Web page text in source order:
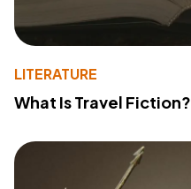
LITERATURE
What Is Travel Fiction?